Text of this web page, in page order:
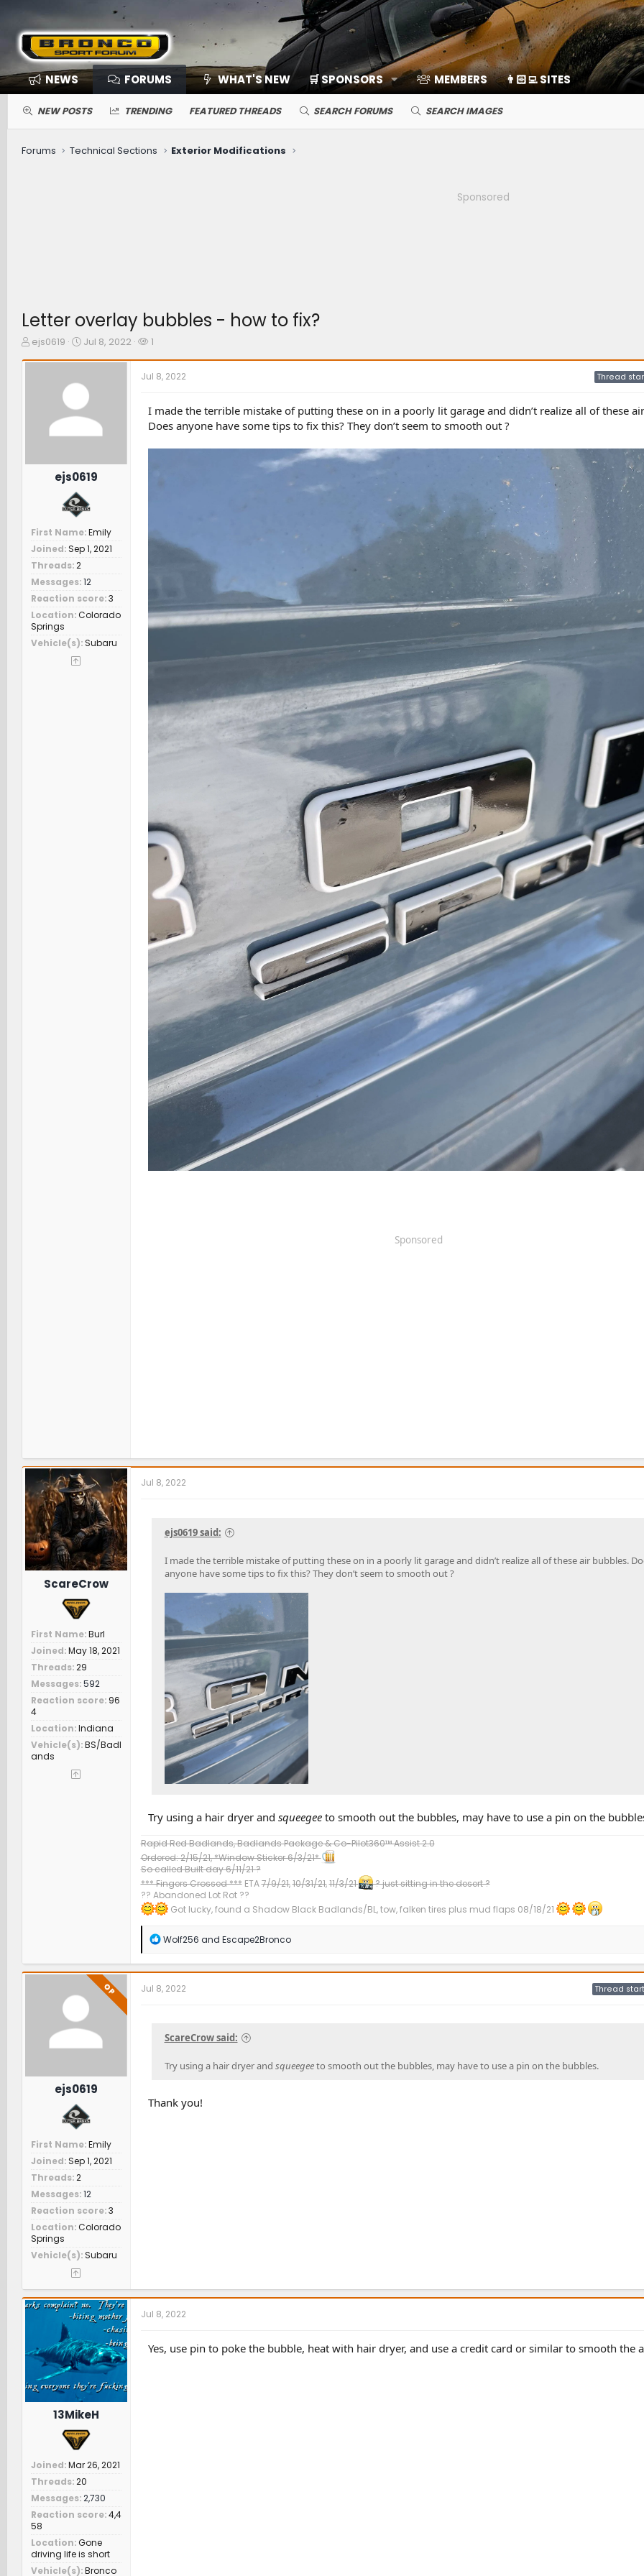
NEWS FORUMS WHAT'S NEW 🛒 SPONSORS MEMBERS 👨🏻‍💻 SITES
NEW POSTS TRENDING FEATURED THREADS SEARCH FORUMS SEARCH IMAGES
Forums Technical Sections Exterior Modifications
Sponsored
Letter overlay bubbles - how to fix?
T
r
ejs0619
S
a
d
a
Jul 8, 2022
W
c
e
r
s
1
ejs0619
First Name Emily
Joined Sep 1, 2021
Threads 2
Messages 12
Reaction score 3
Location Colorado
Springs
Vehicle(s) Subaru
Jul 8, 2022 Thread
I made the terrible mistake of putting these on in a poorly lit garage and didn’t realize all of these
Does anyone have some tips to fix this? They don’t seem to smooth out ?
Sponsored
ScareCrow
First Name Burl
Joined May 18, 2021
Threads 29
Messages 592
Reaction score 96
4
Location Indiana
Vehicle(s) BS/Badl
ands
Jul 8, 2022
ejs0619 said:
I made the terrible mistake of putting these on in a poorly lit garage and didn’t realize all of these air bubbles.
anyone have some tips to fix this? They don’t seem to smooth out ?
Try using a hair dryer and squeegeeto smooth out the bubbles, may have to use a pin on the
Rapid Red Badlands, Badlands Package & Co-Pilot360™ Assist 2.0
Ordered: 2/15/21, *Window Sticker 6/3/21*
So called Built day 6/11/21 ?
*** Fingers Crossed ***ETA7/9/21,10/31/21,11/3/21
? just sitting in the desert ?
?? Abandoned Lot Rot ??
Got lucky, found a Shadow Black Badlands/BL, tow, falken tires plus mud flaps 08/18/21
R
a
c
i
:
Wolf256 and Escape2Bronco
OP
ejs0619
First Name Emily
Joined Sep 1, 2021
Threads 2
Messages 12
Reaction score 3
Location Colorado
Springs
Vehicle(s) Subaru
Jul 8, 2022 Thread
ScareCrow said:
Try using a hair dryer and squeegeeto smooth out the bubbles, may have to use a pin on the bubbles.
Thank you!
13MikeH
Joined Mar 26, 2021
Threads 20
Messages 2,730
Reaction score 4,4
58
Location Gone
driving life is short
Vehicle(s) Bronco
Jul 8, 2022
Yes, use pin to poke the bubble, heat with hair dryer, and use a credit card or similar to smooth the